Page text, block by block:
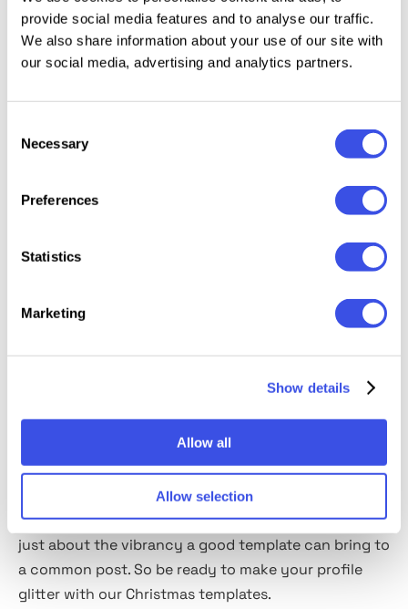
provide social media features and to analyse our traffic.
We also share information about your use of our site with
our social media, advertising and analytics partners.
Selection
Necessary
Preferences
Statistics
Marketing
Show details
Allow all
Allow selection
Free
Size:
93 MB
PSD
About the product
Not a single word about the power of social media
just about the vibrancy a good template can bring to
a common post. So be ready to make your profile
glitter with our Christmas templates.